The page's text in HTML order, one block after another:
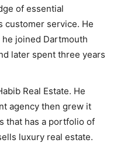
of essential
customer service. He
joined Dartmouth
later spent three years
Real Estate. He
agency then grew it
that has a portfolio of
luxury real estate.